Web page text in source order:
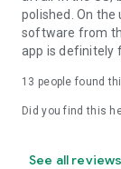
polished. On
software from
app is definitely
13 people found
Did you find this
See all reviews